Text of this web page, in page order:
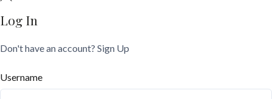
Log In
Don't have an account? Sign Up
Username